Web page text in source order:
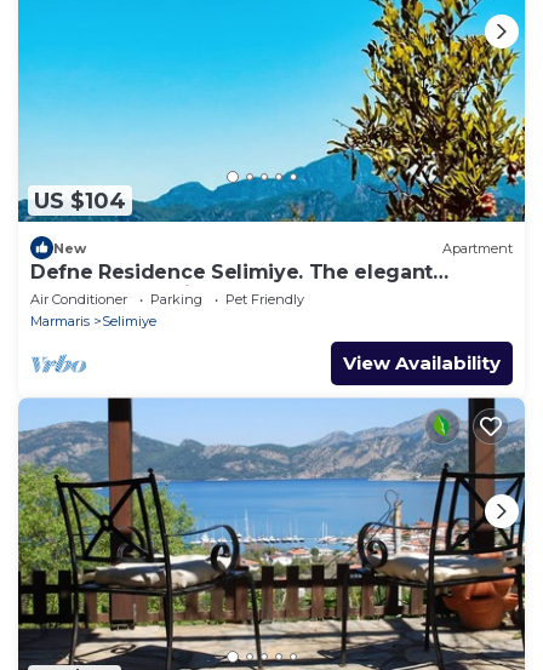
US $104
New Apartment
Defne Residence Selimiye. The elegant
address for holiday
Air Conditioner Parking
Pet Friendly
Marmaris
Selimiye
View Availability